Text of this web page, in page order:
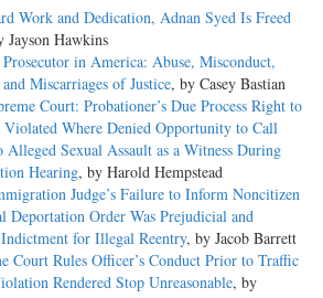
Work and Dedication, Adnan Syed Is Freed
Jayson Hawkins
in America: Abuse, Misconduct,
Miscarriages of Justice, by Casey Bastian
Court: Probationer’s Due Process Right to
Violated Where Denied Opportunity to Call
Alleged Sexual Assault as a Witness During
Hearing, by Harold Hempstead
Judge’s Failure to Inform Noncitizen
Deportation Order Was Prejudicial and
for Illegal Reentry, by Jacob Barrett
Court Rules Officer’s Conduct Prior to Traffic
Rendered Stop Unreasonable, by